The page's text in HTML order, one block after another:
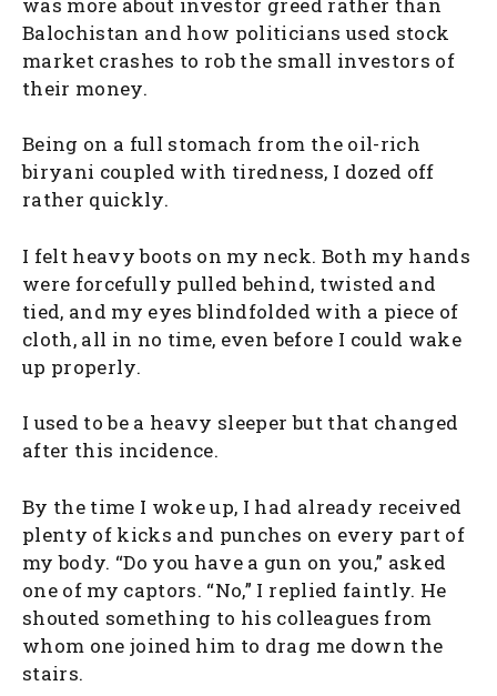
Balochistan and how politicians used stock
market crashes to rob the small investors of
their money.
Being on a full stomach from the oil-rich
biryani coupled with tiredness, I dozed off
rather quickly.
I felt heavy boots on my neck. Both my hands
were forcefully pulled behind, twisted and
tied, and my eyes blindfolded with a piece of
cloth, all in no time, even before I could wake
up properly.
I used to be a heavy sleeper but that changed
after this incidence.
By the time I woke up, I had already received
plenty of kicks and punches on every part of
my body. “Do you have a gun on you,” asked
one of my captors. “No,” I replied faintly. He
shouted something to his colleagues from
whom one joined him to drag me down the
stairs.